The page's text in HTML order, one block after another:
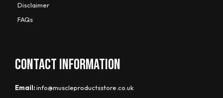
Disclaimer
FAQs
CONTACT INFORMATION
Email:info@muscleproductsstore.co.uk